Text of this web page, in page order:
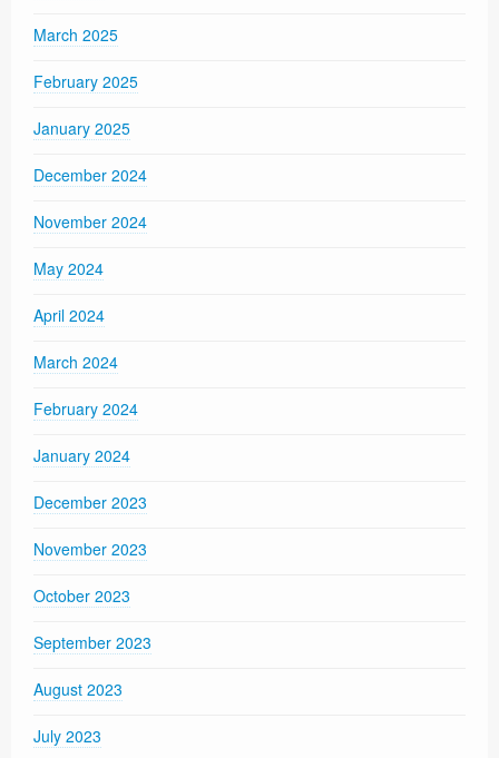
March 2025
February 2025
January 2025
December 2024
November 2024
May 2024
April 2024
March 2024
February 2024
January 2024
December 2023
November 2023
October 2023
September 2023
August 2023
July 2023